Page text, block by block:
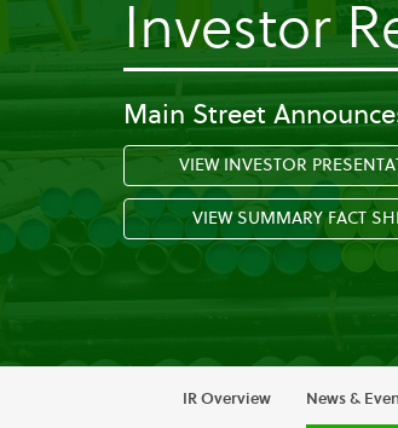
Investor
Main Street
VIEW INVESTOR
VIEW SUMMARY FACT
IR Overview News &